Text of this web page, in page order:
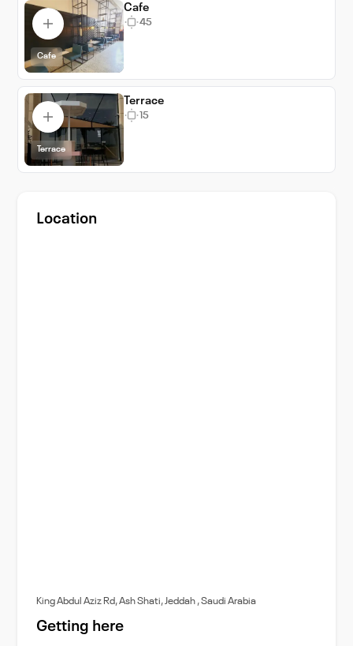
while hosting your event at one of its most
distinguished venues.
Cafe
Cafe
45
Terrace
Terrace
15
Location
King Abdul Aziz Rd, Ash Shati, Jeddah , Saudi Arabia
Getting here